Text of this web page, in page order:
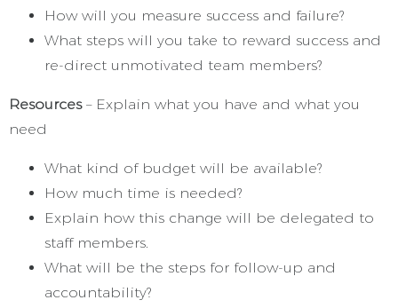
How will you measure success and failure?
What steps will you take to reward success and
re-direct unmotivated team members?
Resources– Explain what you have and what you
need
What kind of budget will be available?
How much time is needed?
Explain how this change will be delegated to
staff members.
What will be the steps for follow-up and
accountability?